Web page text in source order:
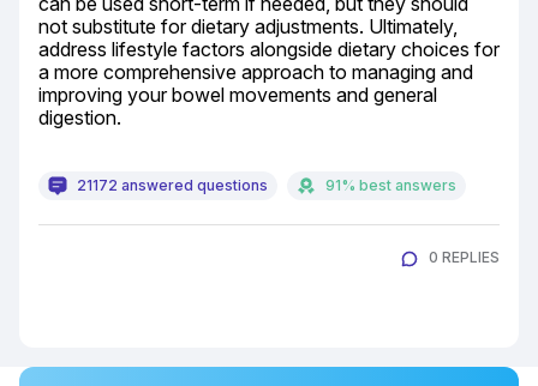
not substitute for dietary adjustments. Ultimately,
address lifestyle factors alongside dietary choices for
a more comprehensive approach to managing and
improving your bowel movements and general
digestion.
21172 answered questions 91% best answers
0 REPLIES